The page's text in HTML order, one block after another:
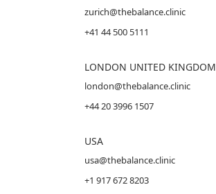
zurich@thebalance.clinic
+41 44 500 5111
LONDON UNITED KINGDOM
london@thebalance.clinic
+44 20 3996 1507
USA
usa@thebalance.clinic
+1 917 672 8203